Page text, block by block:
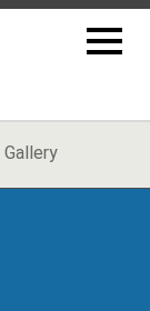
Gallery